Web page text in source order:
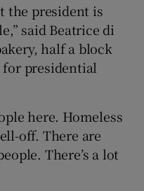
the president is
said Beatrice di
half a block
presidential
here. Homeless
off. There are
There’s a lot